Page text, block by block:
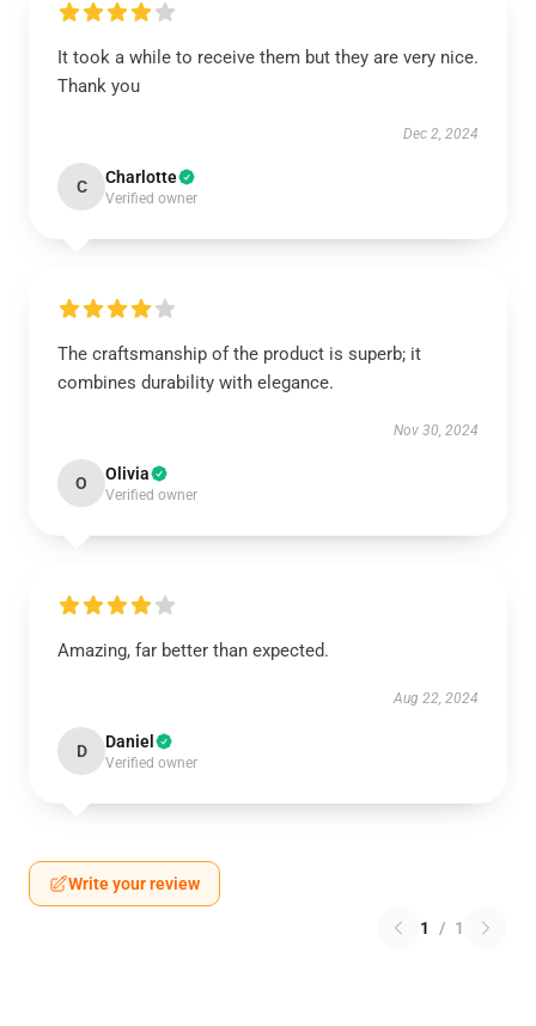
It took a while to receive them but they are very nice.
Thank you
Dec 2, 2024
C Charlotte
Verified owner
The craftsmanship of the product is superb; it
combines durability with elegance.
Nov 30, 2024
O Olivia
Verified owner
Amazing, far better than expected.
Aug 22, 2024
D Daniel
Verified owner
Write your review
1 / 1